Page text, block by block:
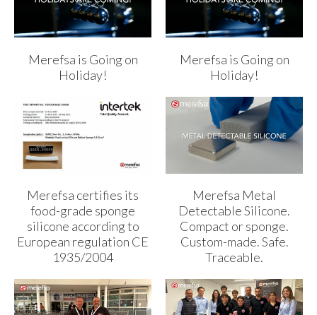
Merefsa is Going on
Holiday!
Merefsa is Going on
Holiday!
Merefsa certifies its
food-grade sponge
silicone according to
European regulation CE
1935/2004
Merefsa Metal
Detectable Silicone.
Compact or sponge.
Custom-made. Safe.
Traceable.